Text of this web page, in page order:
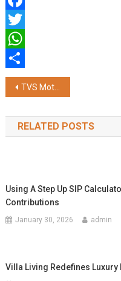
Facebook
Twitter
WhatsApp
Share
Post
navigation
TVS Motor Company Announces Its Premium Bespoke Experience Channel – TVS Paddock
RELATED POSTS
Using A Step Up SIP
Contributions
January 30, 2026 admin
Villa Living Redefines